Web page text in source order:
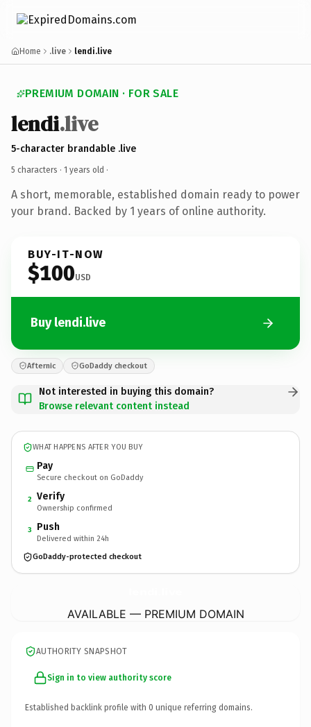
Home .live lendi.live
PREMIUM DOMAIN · FOR SALE
lendi.live
5-character brandable .live
5 characters · 1 years old ·
A short, memorable, established domain ready to power
your brand. Backed by 1 years of online authority.
BUY-IT-NOW
$100USD
Buy lendi.live
Afternic GoDaddy checkout
Not interested in buying this domain?
Browse relevant content instead
WHAT HAPPENS AFTER YOU BUY
Pay
Secure checkout on GoDaddy
2 Verify
Ownership confirmed
3 Push
Delivered within 24h
GoDaddy-protected checkout
AVAILABLE — PREMIUM DOMAIN
AUTHORITY SNAPSHOT
Sign in to view authority score
Established backlink profile with 0 unique referring domains.